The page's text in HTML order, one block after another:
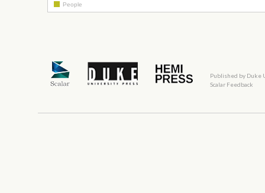
People
Published by Duke
Scalar Feedback